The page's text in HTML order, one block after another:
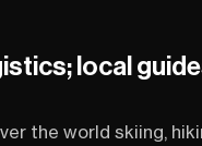
local
the world skiing,